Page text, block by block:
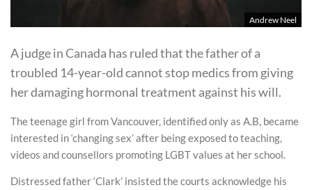
Andrew Neel
A judge in Canada has ruled that the father of a
troubled 14-year-old cannot stop medics from giving
her damaging hormonal treatment against his will.
The teenage girl from Vancouver, identified only as A.B, became
interested in ‘changing sex’ after being exposed to teaching,
videos and counsellors promoting LGBT values at her school.
Distressed father ‘Clark’ insisted the courts acknowledge his